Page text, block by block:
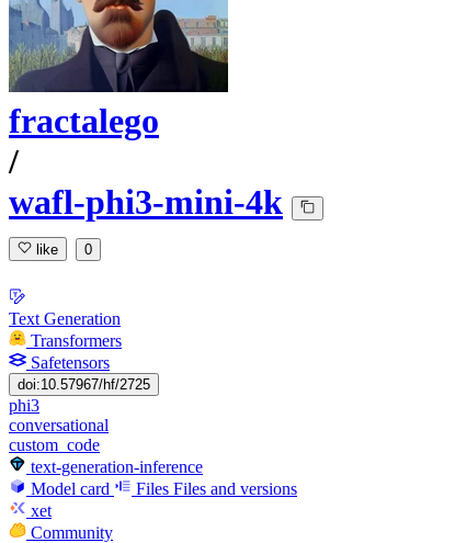
fractalego
/
wafl-phi3-mini-4k
like 0
Text Generation
Transformers
Safetensors
doi:10.57967/hf/2725
phi3
conversational
custom_code
text-generation-inference
Model card
Files Files and versions
xet
Community